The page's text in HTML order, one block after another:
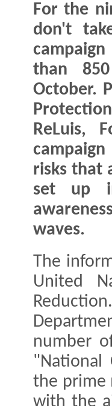
For the
don't
than
October.
ReLuis,
risks that
set up
waves.
The
United
number
"National
the prime
with the